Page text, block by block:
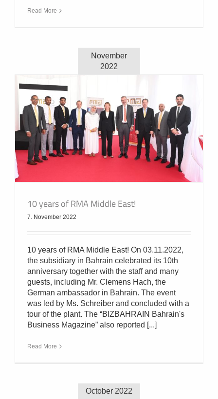
Read More
November
2022
10 years of RMA Middle East!
7. November 2022
10 years of RMA Middle East! On 03.11.2022,
the subsidiary in Bahrain celebrated its 10th
anniversary together with the staff and many
guests, including Mr. Clemens Hach, the
German ambassador in Bahrain. The event
was led by Ms. Schreiber and concluded with a
tour of the plant. The “BIZBAHRAIN Bahrain's
Business Magazine” also reported [...]
Read More
October 2022